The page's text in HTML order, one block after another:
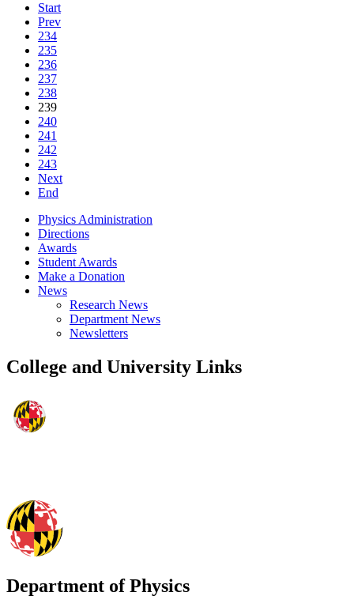
Start
Prev
234
235
236
237
238
239
240
241
242
243
Next
End
Physics Administration
Directions
Awards
Student Awards
Make a Donation
News
Research News
Department News
Newsletters
College and University Links
Department of Physics